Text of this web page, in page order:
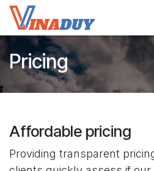
Skip to Content
Pricing
Affordable pricing
Providing transparent